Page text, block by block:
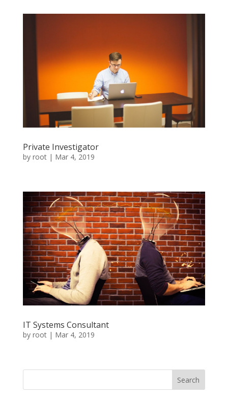
Private Investigator
by root| Mar 4, 2019
IT Systems Consultant
by root| Mar 4, 2019